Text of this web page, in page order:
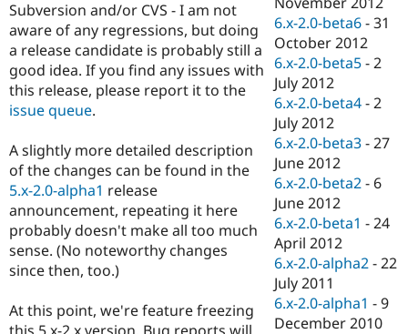
Drupal for
Drupal for
Drupal for
Tourism
Themes
Recipes
Site
Issue
Security
Slack
Newsletters
Drupal
Subversion and/or CVS - I am not
aware of any regressions, but doing
a release candidate is probably still a
good idea. If you find any issues with
this release, please report it to the
issue queue.
A slightly more detailed description
of the changes can be found in the
5.x-2.0-alpha1 release
announcement, repeating it here
probably doesn't make all too much
sense. (No noteworthy changes
since then, too.)
At this point, we're feature freezing
6.x-2.0-beta6 -31
October 2012
6.x-2.0-beta5 -2
July 2012
6.x-2.0-beta4 -2
July 2012
6.x-2.0-beta3 -27
June 2012
6.x-2.0-beta2 - 6
June 2012
6.x-2.0-beta1 -24
April 2012
6.x-2.0-alpha2 -22
July 2011
6.x-2.0-alpha1 -9
December 2010